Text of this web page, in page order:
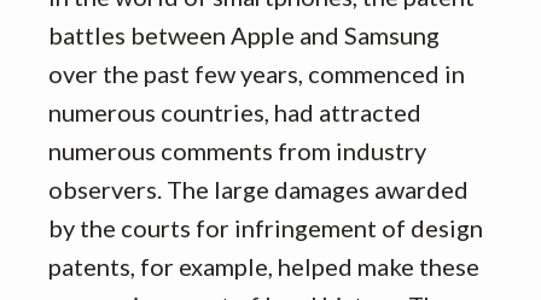
battles between Apple and Samsung
over the past few years, commenced in
numerous countries, had attracted
numerous comments from industry
observers. The large damages awarded
by the courts for infringement of design
patents, for example, helped make these